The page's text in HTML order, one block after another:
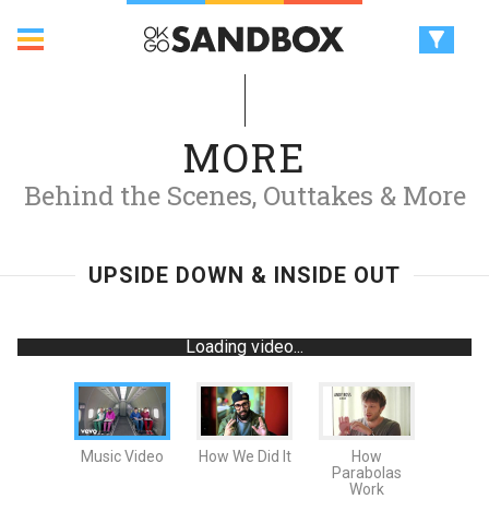
MORE
Behind the Scenes, Outtakes & More
UPSIDE DOWN & INSIDE OUT
Loading video...
Music Video How We Did It
How
Parabolas
Work